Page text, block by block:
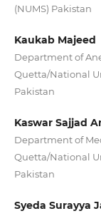
(NUMS) Pakistan
Kaukab Majeed
Department of
Quetta/National
Pakistan
Kaswar Sajjad
Department of
Quetta/National
Pakistan
Syeda Surayya